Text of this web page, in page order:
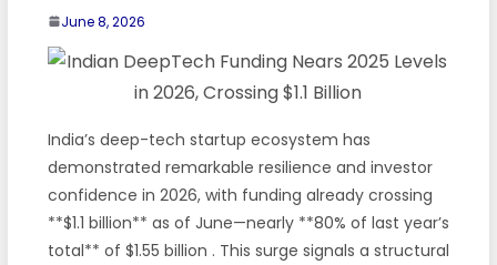
June 8, 2026
India’s deep-tech startup ecosystem has
demonstrated remarkable resilience and investor
confidence in 2026, with funding already crossing
**$1.1 billion** as of June—nearly **80% of last year’s
total** of $1.55 billion . This surge signals a structural